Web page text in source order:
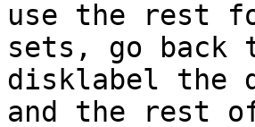
use the rest
sets, go
disklabel the